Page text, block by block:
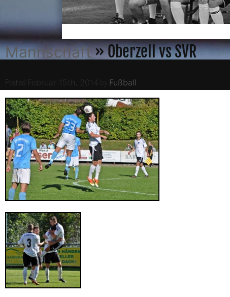
Mannschaft» Oberzell vs SVR
Posted Februar 15th, 2014 Fußball